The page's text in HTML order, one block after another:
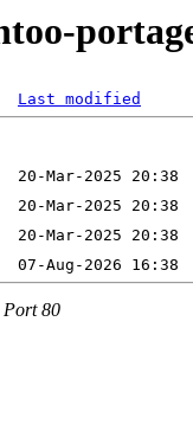
Last modified
Port 80